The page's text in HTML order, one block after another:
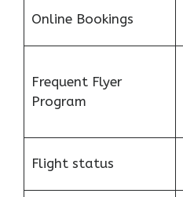
Online Bookings
Frequent Flyer
Program
Flight status